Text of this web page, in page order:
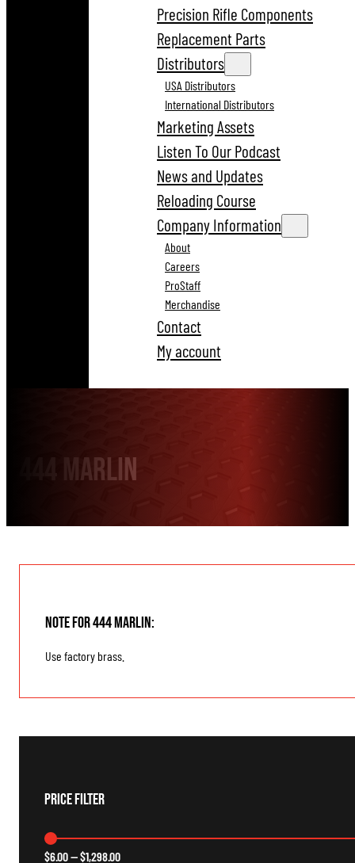
Precision Rifle Components
Replacement Parts
Distributors
USA Distributors
International Distributors
Marketing Assets
Listen To Our Podcast
News and Updates
Reloading Course
Company Information
About
Careers
ProStaff
Merchandise
Contact
My account
444 Marlin
Note for 444 Marlin:
Use factory brass.
Price Filter
$6.00—$1,298.00